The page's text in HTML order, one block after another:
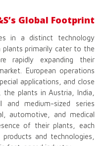
Global Footprint
in a distinct technology
primarily cater to the
rapidly expanding their
European operations
applications, and close
plants in Austria, India,
medium-sized series
automotive, and medical
of their plants, each
and technologies,